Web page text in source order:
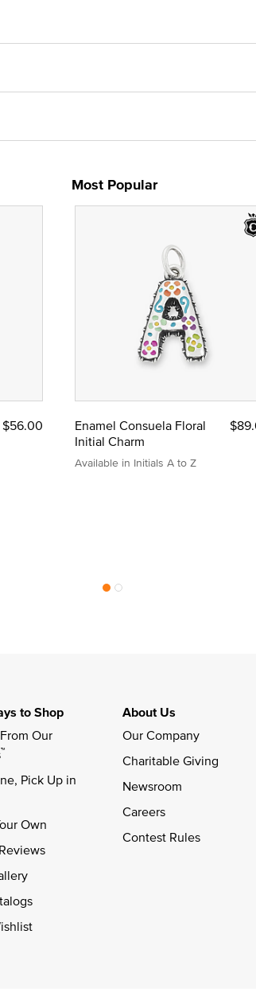
Most Popular
$56.00
Enamel Consuela Floral
Initial Charm
Available in Initials A to Z
to Shop
Our
™
Pick Up in
Own
About Us
Our Company
Charitable Giving
Newsroom
Careers
Contest Rules